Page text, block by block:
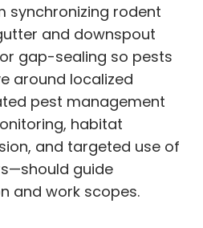
synchronizing rodent
and downspout
gap-sealing so pests
around localized
pest management
habitat
and targeted use of
guide
and work scopes.